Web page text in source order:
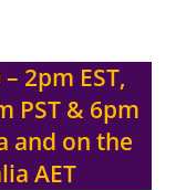
– 2pm EST,
PST & 6pm
and on the
AET